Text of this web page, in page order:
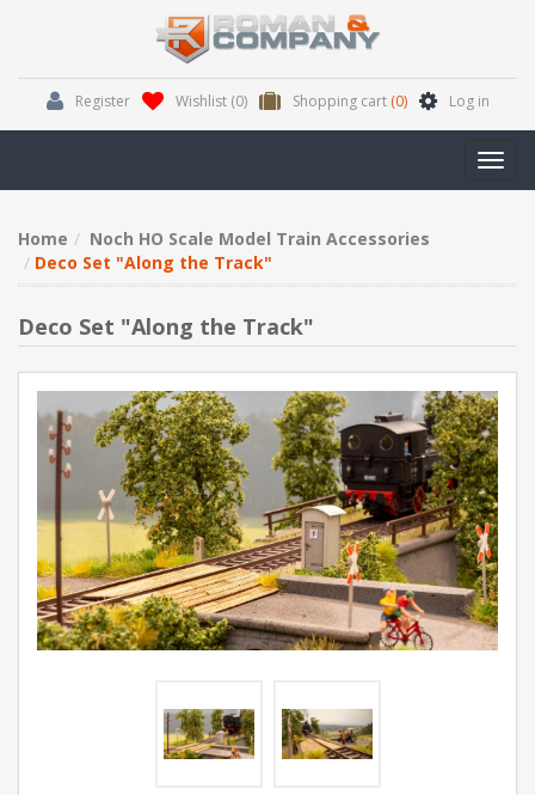
Register Wishlist (0) Shopping cart (0) Log in
Home
Noch HO Scale Model Train Accessories
Deco Set "Along the Track"
Deco Set "Along the Track"